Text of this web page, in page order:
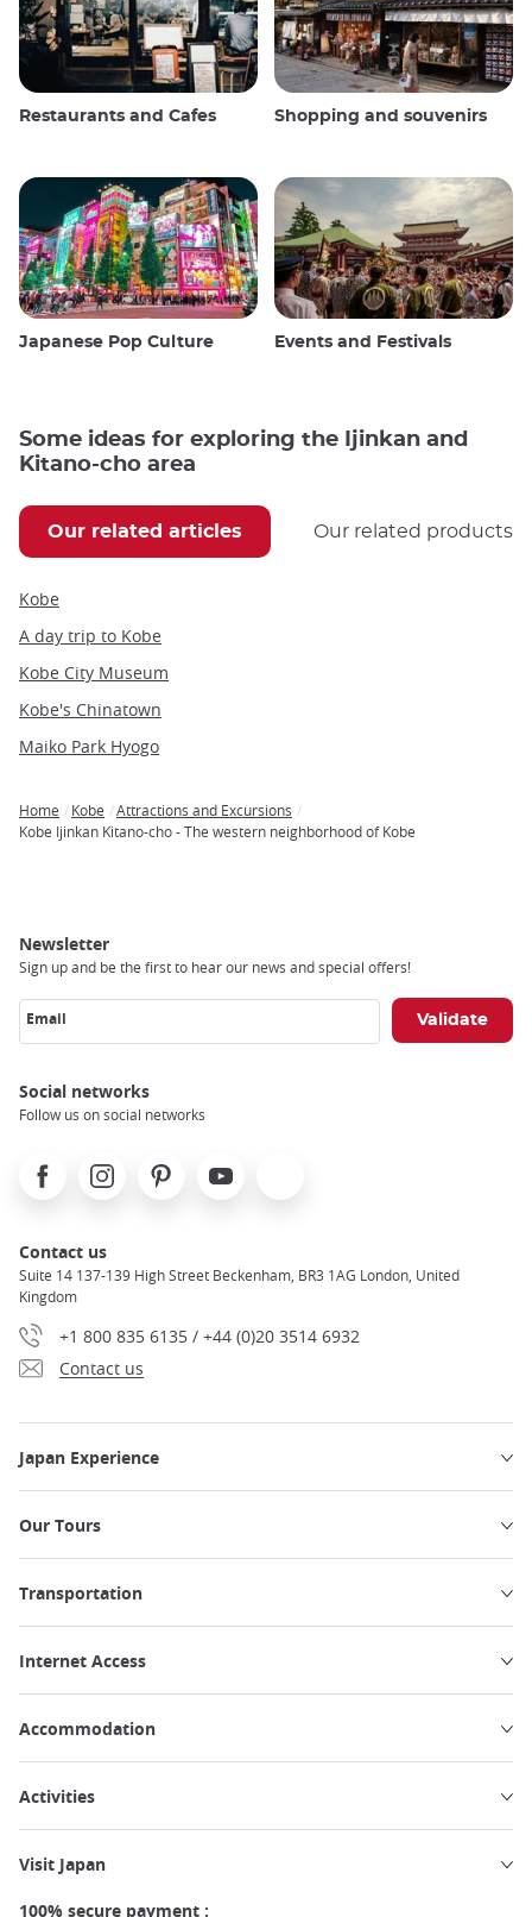
Restaurants and Cafes Shopping and souvenirs
Japanese Pop Culture Events and Festivals
Some ideas for exploring the Ijinkan and
Kitano-cho area
Our related articles Our related products
Kobe
A day trip to Kobe
Kobe City Museum
Kobe's Chinatown
Maiko Park Hyogo
Breadcrumb
Home Kobe
Attractions and Excursions
Kobe Ijinkan Kitano-cho - The western neighborhood of Kobe
Newsletter
Sign up and be the first to hear our news and special offers!
Email
Social networks
Follow us on social networks
FacebookInstagramPinterest Youtube
Contact us
Suite 14 137-139 High Street Beckenham, BR3 1AG London, United
Kingdom
+1 800 835 6135 / +44 (0)20 3514 6932
Contact us
Japan Experience
Our Tours
Transportation
Internet Access
Accommodation
Activities
Visit Japan
100% secure payment :